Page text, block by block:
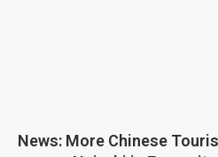
News: More Chinese